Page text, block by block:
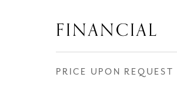
FINANCIAL
PRICE UPON REQUEST